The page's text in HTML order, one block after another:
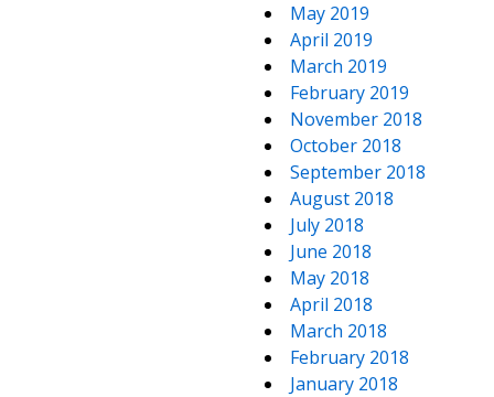
May 2019
April 2019
March 2019
February 2019
November 2018
October 2018
September 2018
August 2018
July 2018
June 2018
May 2018
April 2018
March 2018
February 2018
January 2018